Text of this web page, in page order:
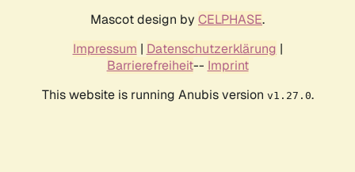
Mascot design by CELPHASE.
Impressum | Datenschutzerklärung |
Barrierefreiheit-- Imprint
This website is running Anubis version v1.27.0.